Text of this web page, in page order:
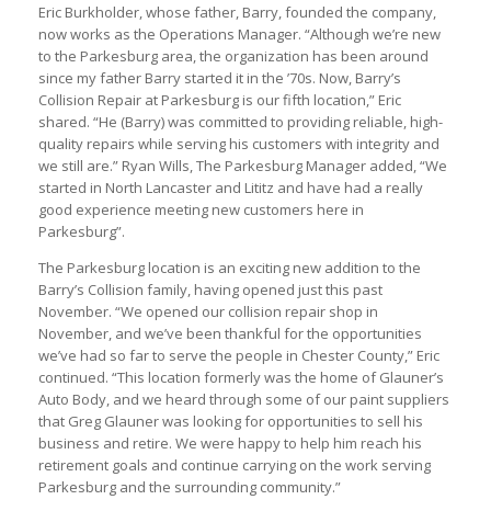
Eric Burkholder, whose father, Barry, founded the company,
now works as the Operations Manager. “Although we’re new
to the Parkesburg area, the organization has been around
since my father Barry started it in the ’70s. Now, Barry’s
Collision Repair at Parkesburg is our fifth location,” Eric
shared. “He (Barry) was committed to providing reliable, high-
quality repairs while serving his customers with integrity and
we still are.” Ryan Wills, The Parkesburg Manager added, “We
started in North Lancaster and Lititz and have had a really
good experience meeting new customers here in
Parkesburg”.
The Parkesburg location is an exciting new addition to the
Barry’s Collision family, having opened just this past
November. “We opened our collision repair shop in
November, and we’ve been thankful for the opportunities
we’ve had so far to serve the people in Chester County,” Eric
continued. “This location formerly was the home of Glauner’s
Auto Body, and we heard through some of our paint suppliers
that Greg Glauner was looking for opportunities to sell his
business and retire. We were happy to help him reach his
retirement goals and continue carrying on the work serving
Parkesburg and the surrounding community.”